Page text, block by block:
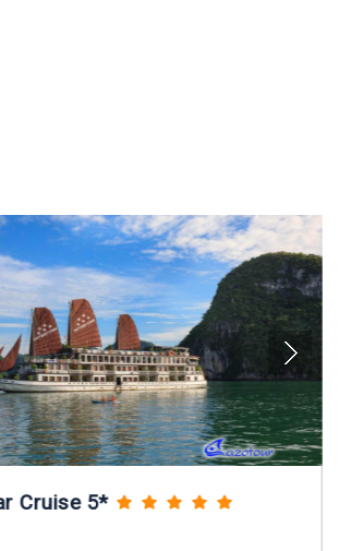
Cruise 5*